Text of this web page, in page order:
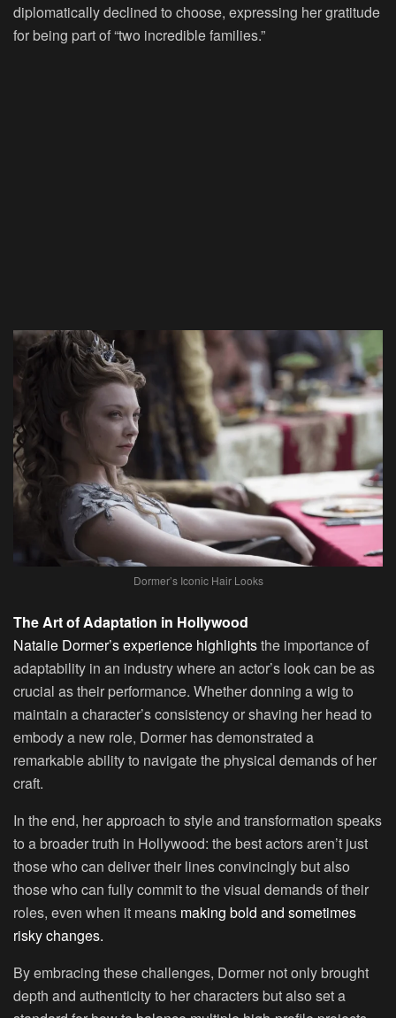
diplomatically declined to choose, expressing her gratitude
for being part of “two incredible families.”
Dormer’s Iconic Hair Looks
The Art of Adaptation in Hollywood
Natalie Dormer’s experience highlightsthe importance of
adaptability in an industry where an actor’s look can be as
crucial as their performance. Whether donning a wig to
maintain a character’s consistency or shaving her head to
embody a new role, Dormer has demonstrated a
remarkable ability to navigate the physical demands of her
craft.
In the end, her approach to style and transformation speaks
to a broader truth in Hollywood: the best actors aren’t just
those who can deliver their lines convincingly but also
those who can fully commit to the visual demands of their
roles, even when it means making bold and sometimes
risky changes.
By embracing these challenges, Dormer not only brought
depth and authenticity to her characters but also set a